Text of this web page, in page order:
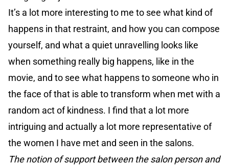
It’s a lot more interesting to me to see what kind of
happens in that restraint, and how you can compose
yourself, and what a quiet unravelling looks like
when something really big happens, like in the
movie, and to see what happens to someone who in
the face of that is able to transform when met with a
random act of kindness. I find that a lot more
intriguing and actually a lot more representative of
the women I have met and seen in the salons.
The notion of support between the salon person and